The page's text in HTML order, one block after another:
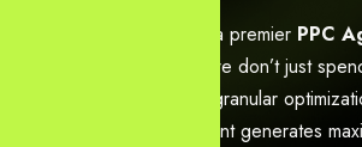
We are recognized as a premier PPC
because we don’t just
implement data-driven, granular
ensure every rupee spent generates